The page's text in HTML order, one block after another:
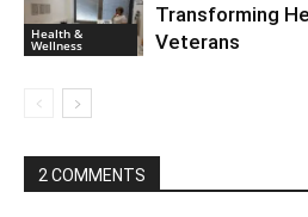
Health &
Wellness
Transforming
Veterans
2 COMMENTS